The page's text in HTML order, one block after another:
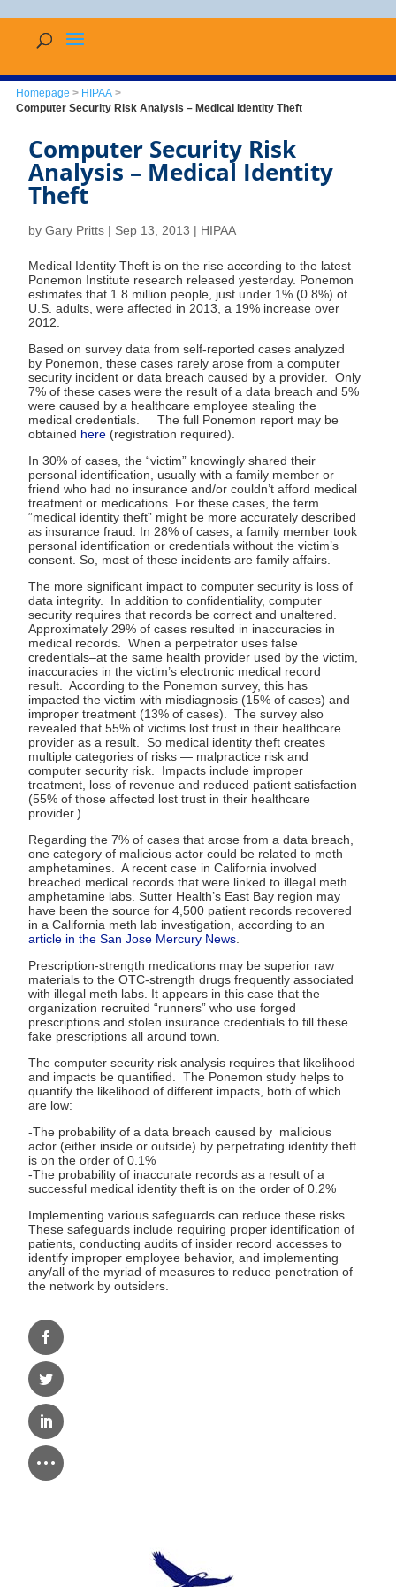
Homepage > HIPAA >
Computer Security Risk Analysis – Medical Identity Theft
Computer Security Risk
Analysis – Medical Identity
Theft
by Gary Pritts | Sep 13, 2013 | HIPAA
Medical Identity Theft is on the rise according to the latest
Ponemon Institute research released yesterday. Ponemon
estimates that 1.8 million people, just under 1% (0.8%) of
U.S. adults, were affected in 2013, a 19% increase over
2012.
Based on survey data from self-reported cases analyzed
by Ponemon, these cases rarely arose from a computer
security incident or data breach caused by a provider. Only
7% of these cases were the result of a data breach and 5%
were caused by a healthcare employee stealing the
medical credentials. The full Ponemon report may be
obtained here (registration required).
In 30% of cases, the “victim” knowingly shared their
personal identification, usually with a family member or
friend who had no insurance and/or couldn’t afford medical
treatment or medications. For these cases, the term
“medical identity theft” might be more accurately described
as insurance fraud. In 28% of cases, a family member took
personal identification or credentials without the victim’s
consent. So, most of these incidents are family affairs.
The more significant impact to computer security is loss of
data integrity. In addition to confidentiality, computer
security requires that records be correct and unaltered.
Approximately 29% of cases resulted in inaccuracies in
medical records. When a perpetrator uses false
credentials–at the same health provider used by the victim,
inaccuracies in the victim’s electronic medical record
result. According to the Ponemon survey, this has
impacted the victim with misdiagnosis (15% of cases) and
improper treatment (13% of cases). The survey also
revealed that 55% of victims lost trust in their healthcare
provider as a result. So medical identity theft creates
multiple categories of risks — malpractice risk and
computer security risk. Impacts include improper
treatment, loss of revenue and reduced patient satisfaction
(55% of those affected lost trust in their healthcare
provider.)
Regarding the 7% of cases that arose from a data breach,
one category of malicious actor could be related to meth
amphetamines. A recent case in California involved
breached medical records that were linked to illegal meth
amphetamine labs. Sutter Health’s East Bay region may
have been the source for 4,500 patient records recovered
in a California meth lab investigation, according to an
article in the San Jose Mercury News
Prescription-strength medications may be superior raw
materials to the OTC-strength drugs frequently associated
with illegal meth labs. It appears in this case that the
organization recruited “runners” who use forged
prescriptions and stolen insurance credentials to fill these
fake prescriptions all around town.
The computer security risk analysis requires that likelihood
and impacts be quantified. The Ponemon study helps to
quantify the likelihood of different impacts, both of which
are low:
-The probability of a data breach caused by malicious
actor (either inside or outside) by perpetrating identity theft
is on the order of 0.1%
-The probability of inaccurate records as a result of a
successful medical identity theft is on the order of 0.2%
Implementing various safeguards can reduce these risks.
These safeguards include requiring proper identification of
patients, conducting audits of insider record accesses to
identify improper employee behavior, and implementing
any/all of the myriad of measures to reduce penetration of
the network by outsiders.